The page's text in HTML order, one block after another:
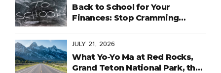
Back to School for Your
Finances: Stop Cramming
JULY 21, 2026
What Yo-Yo Ma at Red Rocks,
Grand Teton National Park, the